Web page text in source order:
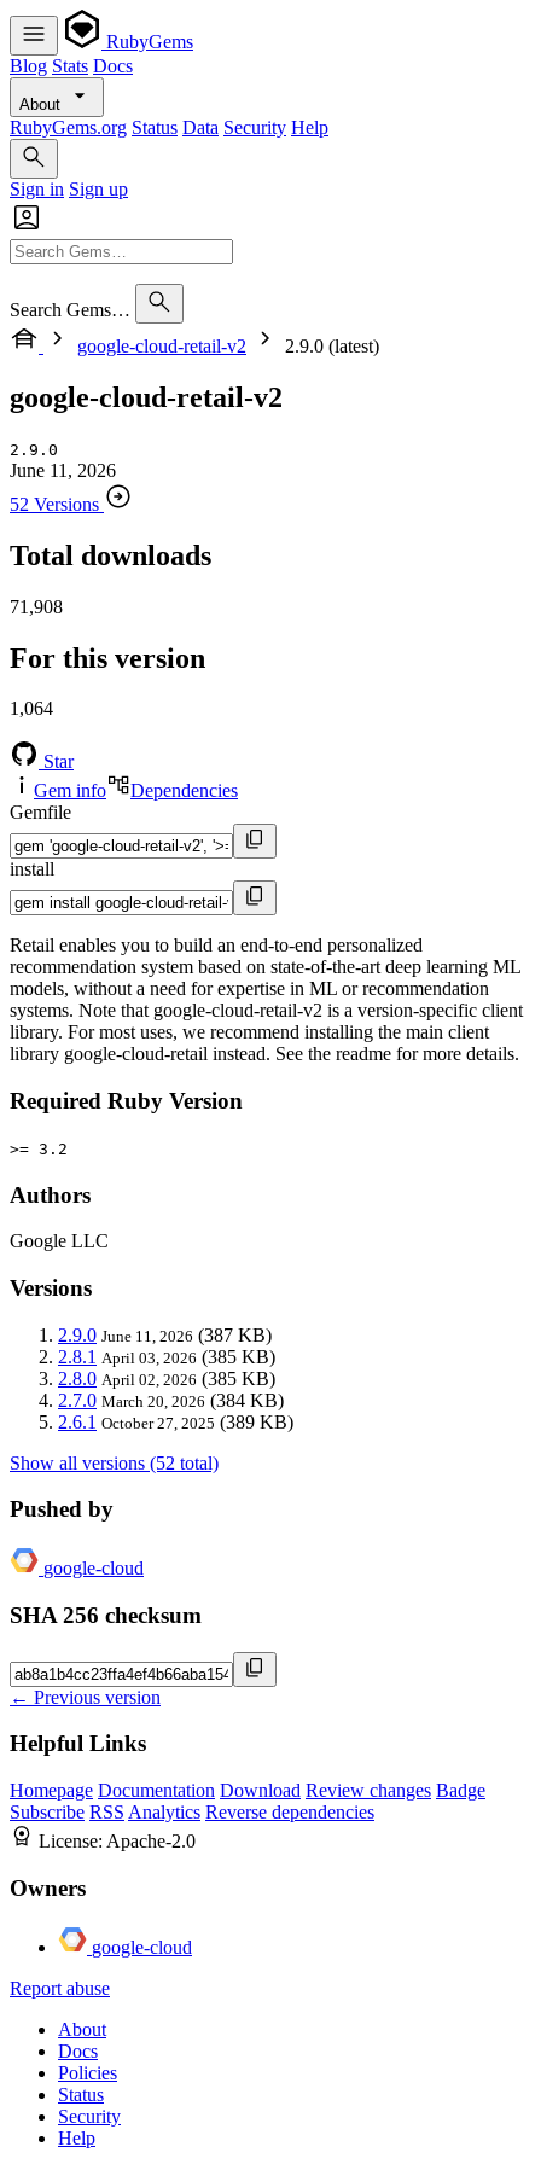
RubyGems
Blog Stats Docs
About
RubyGems.org Status Data Security Help
Sign in Sign up
Search Gems…
google-cloud-retail-v2
2.9.0 (latest)
google-cloud-retail-v2
2.9.0
June 11, 2026
52 Versions
Total downloads
71,908
For this version
1,064
Star
Gem info
Dependencies
Gemfile
install
Retail enables you to build an end-to-end personalized
recommendation system based on state-of-the-art deep learning ML
models, without a need for expertise in ML or recommendation
systems. Note that google-cloud-retail-v2 is a version-specific client
library. For most uses, we recommend installing the main client
library google-cloud-retail instead. See the readme for more details.
Required Ruby Version
>= 3.2
Authors
Google LLC
Versions
2.9.0 June 11, 2026 (387 KB)
2.8.1 April 03, 2026 (385 KB)
2.8.0 April 02, 2026 (385 KB)
2.7.0 March 20, 2026 (384 KB)
2.6.1 October 27, 2025 (389 KB)
Show all versions (52 total)
Pushed by
google-cloud
SHA 256 checksum
← Previous version
Helpful Links
Homepage Documentation Download Review changes Badge
Subscribe RSS Analytics Reverse dependencies
License: Apache-2.0
Owners
google-cloud
Report abuse
About
Docs
Policies
Status
Security
Help